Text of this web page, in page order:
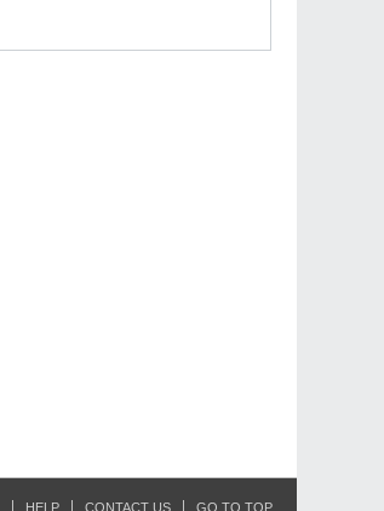
HELP CONTACT US GO TO TOP